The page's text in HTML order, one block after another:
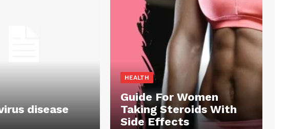
disease
HEALTH
Guide For Women
Taking Steroids With
Side Effects